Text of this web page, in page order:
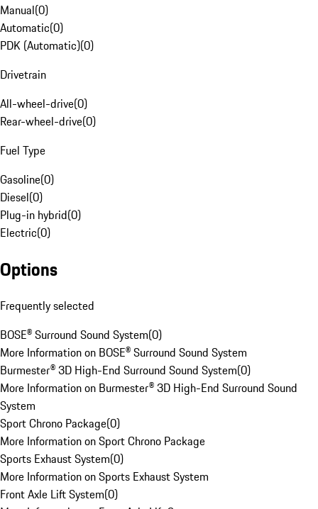
Manual(0)
Automatic(0)
PDK (Automatic)(0)
Drivetrain
All-wheel-drive(0)
Rear-wheel-drive(0)
Fuel Type
Gasoline(0)
Diesel(0)
Plug-in hybrid(0)
Electric(0)
Options
Frequently selected
BOSE® Surround Sound System(0)
More Information on BOSE® Surround Sound System
Burmester® 3D High-End Surround Sound System(0)
More Information on Burmester® 3D High-End Surround Sound
System
Sport Chrono Package(0)
More Information on Sport Chrono Package
Sports Exhaust System(0)
More Information on Sports Exhaust System
Front Axle Lift System(0)